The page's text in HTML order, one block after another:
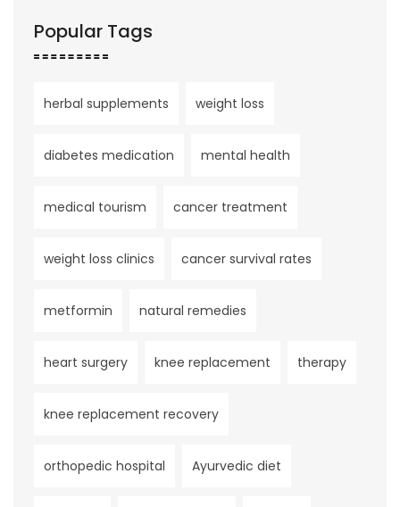
Popular Tags
herbal supplements weight loss
diabetes medication mental health
medical tourism cancer treatment
weight loss clinics cancer survival rates
metformin natural remedies
heart surgery knee replacement therapy
knee replacement recovery
orthopedic hospital Ayurvedic diet